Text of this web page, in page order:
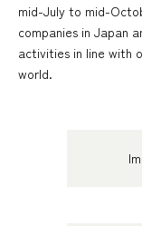
mid-July to mid-
companies in Japan
activities in line with
world.